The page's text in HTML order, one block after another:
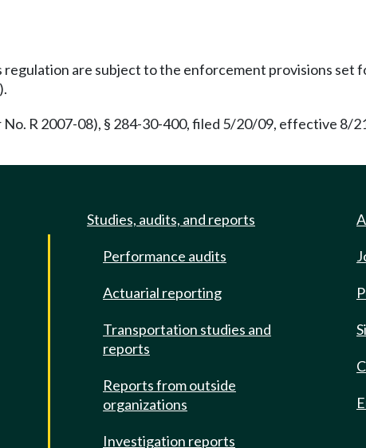
are subject to the enforcement provisions set
R 2007-08), § 284-30-400, filed 5/20/09, effective 8/
Studies, audits, and reports
Performance audits
Actuarial reporting
Transportation studies and
reports
Reports from outside
organizations
Investigation reports